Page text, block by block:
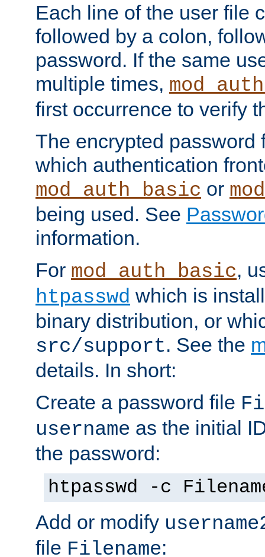
Each line of the user file
followed by a colon,
password. If the same
multiple times,
first occurrence to verify
The encrypted password
which authentication
mod_auth_basic or
being used. See
information.
For mod_auth_basic,
htpasswd which is
binary distribution, or
src/support. See the
details. In short:
Create a password file
username as the initial
the password:
htpasswd -c
Add or modify
file Filename: